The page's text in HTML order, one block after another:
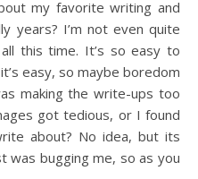
my favorite writing and
years? I’m not even quite
this time. It’s so easy to
easy, so maybe boredom
making the write-ups too
got tedious, or I found
about? No idea, but its
was bugging me, so as you